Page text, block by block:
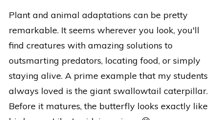
Plant and animal adaptations can be pretty
remarkable. It seems wherever you look, you'll
find creatures with amazing solutions to
outsmarting predators, locating food, or simply
staying alive. A prime example that my students
always loved is the giant swallowtail caterpillar.
Before it matures, the butterfly looks exactly like